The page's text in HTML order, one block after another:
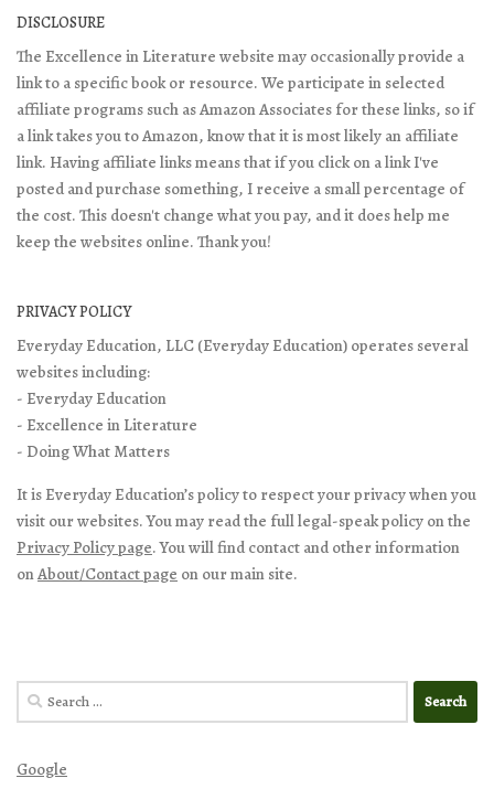
DISCLOSURE
The Excellence in Literature website may occasionally provide a
link to a specific book or resource. We participate in selected
affiliate programs such as Amazon Associates for these links, so if
a link takes you to Amazon, know that it is most likely an affiliate
link. Having affiliate links means that if you click on a link I've
posted and purchase something, I receive a small percentage of
the cost. This doesn't change what you pay, and it does help me
keep the websites online. Thank you!
PRIVACY POLICY
Everyday Education, LLC (Everyday Education) operates several
websites including:
- Everyday Education
- Excellence in Literature
- Doing What Matters
It is Everyday Education’s policy to respect your privacy when you
visit our websites. You may read the full legal-speak policy on the
Privacy Policy page. You will find contact and other information
onAbout/Contact page on our main site.
Search
for:
Google